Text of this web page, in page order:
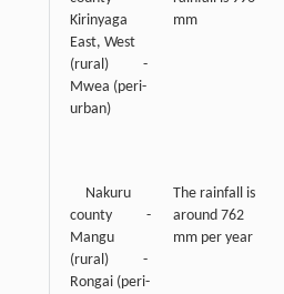
Kirinyaga
East, West
(rural) -
Mwea (peri-
urban)
mm
Nakuru
county -
Mangu
(rural) -
Rongai (peri-
The rainfall is
around 762
mm per year